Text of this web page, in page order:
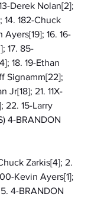
Derek Nolan[2];
14. 182-Chuck
16. 16-
17. 85-
18. 19-Ethan
Signamm[22];
Jr[18]; 21. 11X-
22. 15-Larry
4-BRANDON
Zarkis[4]; 2.
Kevin Ayers[1];
4-BRANDON